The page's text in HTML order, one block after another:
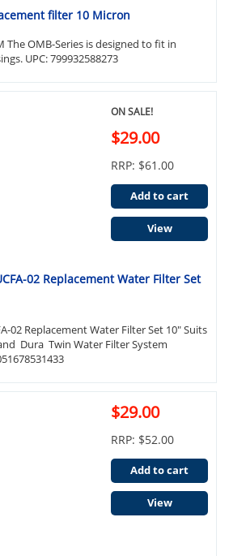
filter 10 Micron
The OMB-Series is designed to fit in
UPC: 799932588273
02 Replacement Water Filter Set
02 Replacement Water Filter Set 10" Suits
Dura Twin Water Filter System
ON SALE!
$29.00
RRP: $61.00
Add to cart
View
$29.00
RRP: $52.00
Add to cart
View